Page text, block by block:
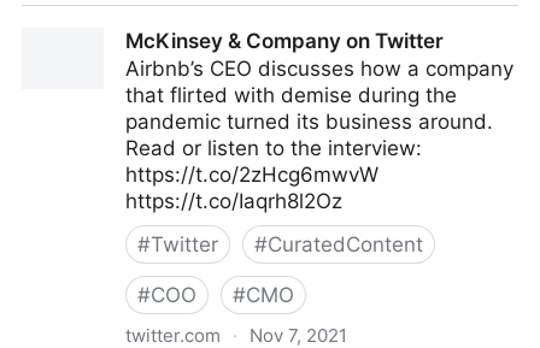
McKinsey & Company on Twitter
Airbnb’s CEO discusses how a company
that flirted with demise during the
pandemic turned its business around.
Read or listen to the interview:
https://t.co/2zHcg6mwvW
https://t.co/Iaqrh8l2Oz
#Twitter #CuratedContent
#COO #CMO
twitter.com · Nov 7, 2021